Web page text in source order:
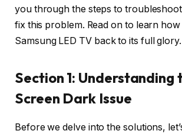
you through the steps to
fix this problem. Read on to learn
Samsung LED TV back to its full glory.
Section 1: Understanding
Screen Dark Issue
Before we delve into the solutions,